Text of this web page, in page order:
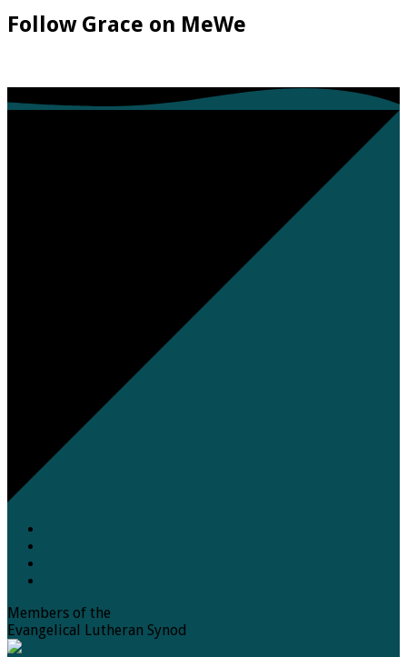
Follow Grace on MeWe
Members of the
Evangelical Lutheran Synod